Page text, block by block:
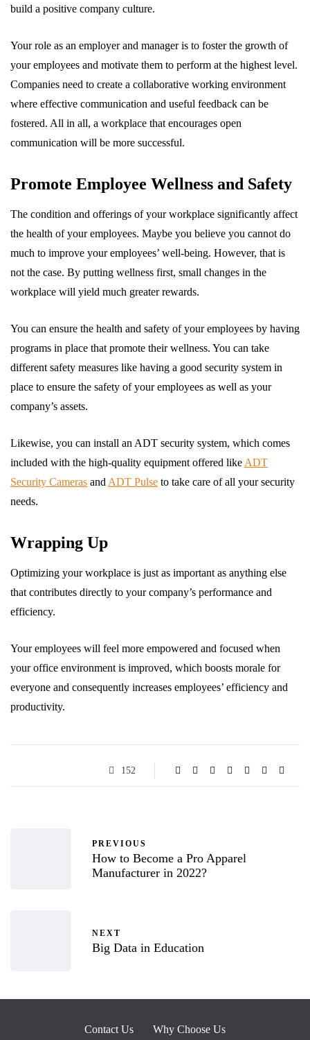
build a positive company culture.
Your role as an employer and manager is to foster the growth of
your employees and motivate them to perform at the highest level.
Companies need to create a collaborative working environment
where effective communication and useful feedback can be
fostered. All in all, a workplace that encourages open
communication will be more successful.
Promote Employee Wellness and Safety
The condition and offerings of your workplace significantly affect
the health of your employees. Maybe you believe you cannot do
much to improve your employees’ well-being. However, that is
not the case. By putting wellness first, small changes in the
workplace will yield much greater rewards.
You can ensure the health and safety of your employees by having
programs in place that promote their wellness. You can take
different safety measures like having a good security system in
place to ensure the safety of your employees as well as your
company’s assets.
Likewise, you can install an ADT security system, which comes
included with the high-quality equipment offered like ADT
Security Cameras and ADT Pulse to take care of all your security
needs.
Wrapping Up
Optimizing your workplace is just as important as anything else
that contributes directly to your company’s performance and
efficiency.
Your employees will feel more empowered and focused when
your office environment is improved, which boosts morale for
everyone and consequently increases employees’ efficiency and
productivity.
152
PREVIOUS
How to Become a Pro Apparel
Manufacturer in 2022?
NEXT
Big Data in Education
Contact Us Why Choose Us